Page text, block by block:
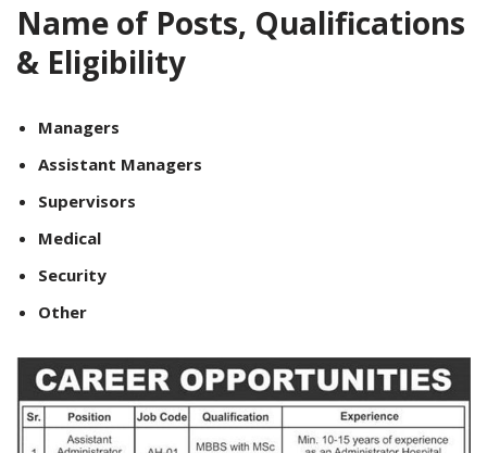
Name of Posts, Qualifications
& Eligibility
Managers
Assistant Managers
Supervisors
Medical
Security
Other